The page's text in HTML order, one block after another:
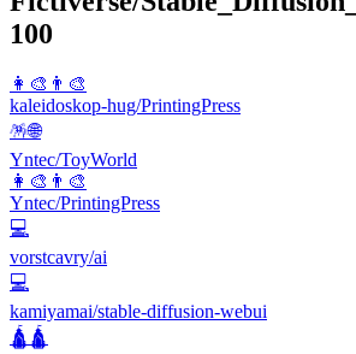
100
👩‍🎨👨‍🎨
kaleidoskop-hug/PrintingPress
🪅🌐
Yntec/ToyWorld
👩‍🎨👨‍🎨
Yntec/PrintingPress
💻
vorstcavry/ai
💻
kamiyamai/stable-diffusion-webui
🛕🛕